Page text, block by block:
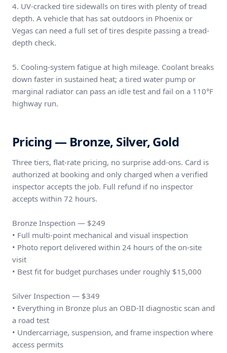
4. UV-cracked tire sidewalls on tires with plenty of tread
depth. A vehicle that has sat outdoors in Phoenix or
Vegas can need a full set of tires despite passing a tread-
depth check.
5. Cooling-system fatigue at high mileage. Coolant breaks
down faster in sustained heat; a tired water pump or
marginal radiator can pass an idle test and fail on a 110°F
highway run.
Pricing — Bronze, Silver, Gold
Three tiers, flat-rate pricing, no surprise add-ons. Card is
authorized at booking and only charged when a verified
inspector accepts the job. Full refund if no inspector
accepts within 72 hours.
Bronze Inspection — $249
• Full multi-point mechanical and visual inspection
• Photo report delivered within 24 hours of the on-site
visit
• Best fit for budget purchases under roughly $15,000
Silver Inspection — $349
• Everything in Bronze plus an OBD-II diagnostic scan and
a road test
• Undercarriage, suspension, and frame inspection where
access permits